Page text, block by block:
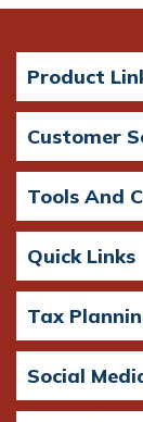
Product
Customer
Tools And
Quick Links
Tax
Social